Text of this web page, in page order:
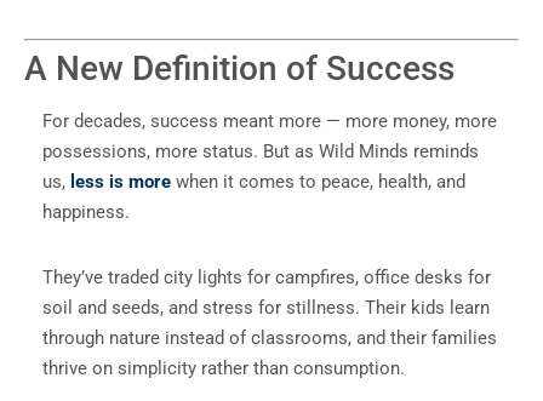
A New Definition of Success
For decades, success meant more — more money, more
possessions, more status. But as Wild Minds reminds
us, less is more when it comes to peace, health, and
happiness.
They’ve traded city lights for campfires, office desks for
soil and seeds, and stress for stillness. Their kids learn
through nature instead of classrooms, and their families
thrive on simplicity rather than consumption.